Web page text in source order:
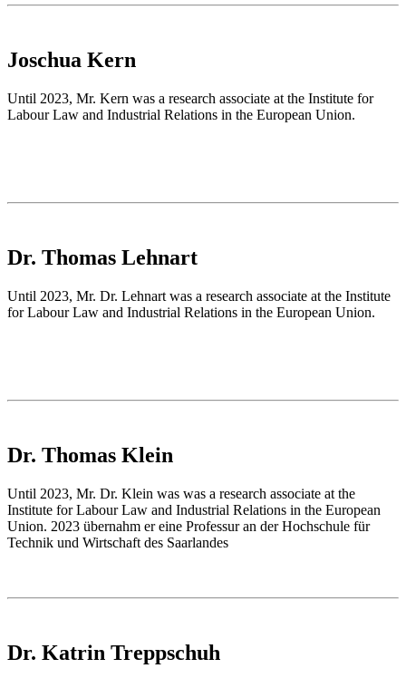
Joschua Kern
Until 2023, Mr. Kern was a research associate at the Institute for
Labour Law and Industrial Relations in the European Union.
Dr. Thomas Lehnart
Until 2023, Mr. Dr. Lehnart was a research associate at the Institute
for Labour Law and Industrial Relations in the European Union.
Dr. Thomas Klein
Until 2023, Mr. Dr. Klein was was a research associate at the
Institute for Labour Law and Industrial Relations in the European
Union. 2023 übernahm er eine Professur an der Hochschule für
Technik und Wirtschaft des Saarlandes
Dr. Katrin Treppschuh